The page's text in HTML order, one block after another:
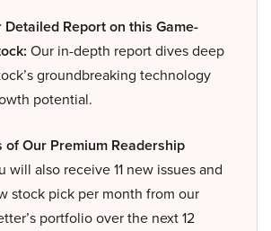
Detailed Report on this Game-
Our in-depth report dives deep
groundbreaking technology
potential.
of Our Premium Readership
will also receive 11 new issues and
stock pick per month from our
portfolio over the next 12